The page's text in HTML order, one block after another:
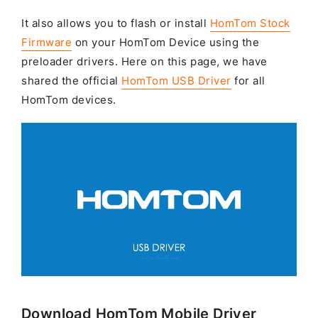
It also allows you to flash or install HomTom Stock
Firmware on your HomTom Device using the
preloader drivers. Here on this page, we have
shared the official HomTom USB Driver for all
HomTom devices.
Download HomTom Mobile Driver